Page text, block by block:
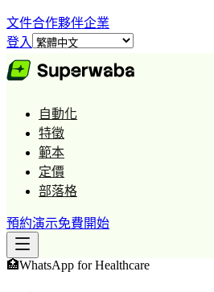
文件合作夥伴企業
登入
自動化
特徵
範本
定價
部落格
預約演示免費開始
🏥WhatsApp forHealthcare